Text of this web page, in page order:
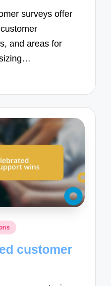
surveys offer
and areas for
customer